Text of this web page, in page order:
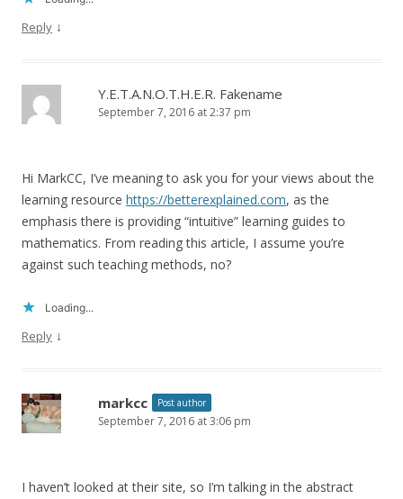
Reply ↓
Y.E.T.A.N.O.T.H.E.R. Fakename
September 7, 2016 at 2:37 pm
Hi MarkCC, I’ve meaning to ask you for your views about the
learning resource https://betterexplained.com, as the
emphasis there is providing “intuitive” learning guides to
mathematics. From reading this article, I assume you’re
against such teaching methods, no?
Loading...
Reply ↓
markcc Post author
September 7, 2016 at 3:06 pm
I haven’t looked at their site, so I’m talking in the abstract